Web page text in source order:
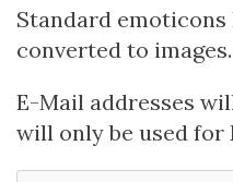
Standard emoticons
converted to images.
E-Mail addresses
will only be used